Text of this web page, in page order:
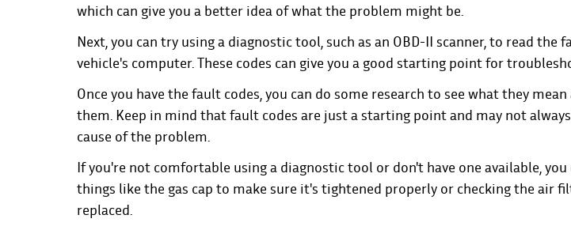
which can give you a better idea of what the problem might be.
Next, you can try using a diagnostic tool, such as an OBD-II scanner, to read the
vehicle's computer. These codes can give you a good starting point for
Once you have the fault codes, you can do some research to see what they
them. Keep in mind that fault codes are just a starting point and may not
cause of the problem.
If you're not comfortable using a diagnostic tool or don't have one available,
things like the gas cap to make sure it's tightened properly or checking the air
replaced.